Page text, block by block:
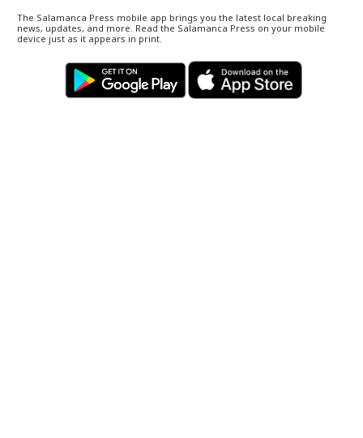
The Salamanca Press mobile app brings you the latest local breaking
news, updates, and more. Read the Salamanca Press on your mobile
device just as it appears in print.